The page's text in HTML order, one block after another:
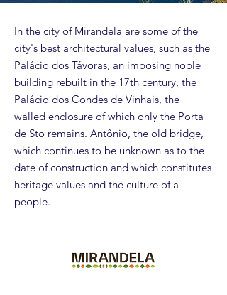
In the city of Mirandela are some of the
city's best architectural values, such as the
Palácio dos Távoras, an imposing noble
building rebuilt in the 17th century, the
Palácio dos Condes de Vinhais, the
walled enclosure of which only the Porta
de Sto remains. Antônio, the old bridge,
which continues to be unknown as to the
date of construction and which constitutes
heritage values ​​and the culture of a
people.